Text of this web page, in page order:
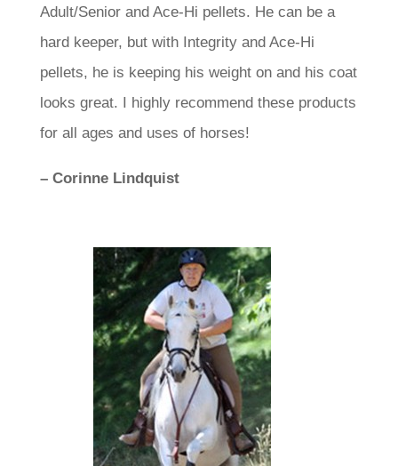
Adult/Senior and Ace-Hi pellets. He can be a
hard keeper, but with Integrity and Ace-Hi
pellets, he is keeping his weight on and his coat
looks great. I highly recommend these products
for all ages and uses of horses!
– Corinne Lindquist